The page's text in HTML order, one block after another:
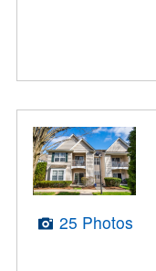
25 Photos